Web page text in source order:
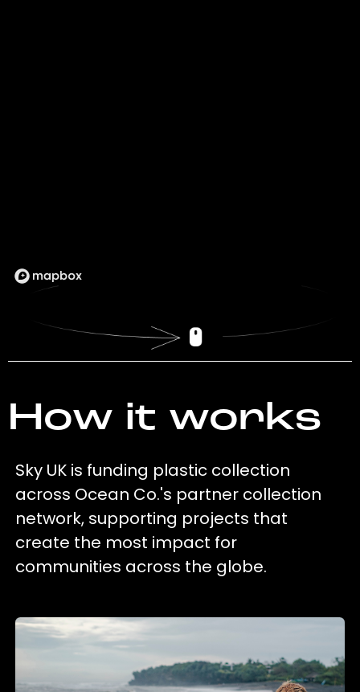
How it works
Sky UK is funding plastic collection
across Ocean Co.'s partner collection
network, supporting projects that
create the most impact for
communities across the globe.